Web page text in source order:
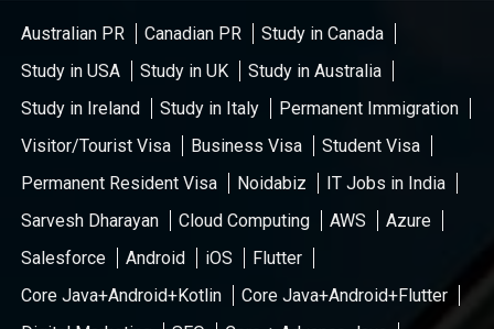
Australian PR Canadian PR
Study in Canada
Study in USA
Study in UK
Study in Australia
Study in Ireland
Study in Italy
Permanent Immigration
Visitor/Tourist Visa
Business Visa
Student Visa
Permanent Resident Visa
Noidabiz
IT Jobs in India
Sarvesh Dharayan
Cloud Computing AWS
Azure
Salesforce
Android iOS
Flutter
Core Java+Android+Kotlin
Core Java+Android+Flutter